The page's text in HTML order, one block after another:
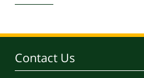
29,
1:22
Contact Us